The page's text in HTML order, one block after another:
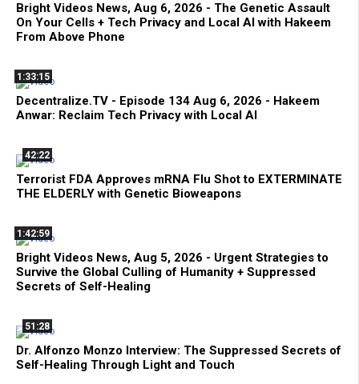
Bright Videos News, Aug 6, 2026 - The Genetic Assault
On Your Cells + Tech Privacy and Local AI with Hakeem
From Above Phone
1:33:15
Decentralize.TV - Episode 134 Aug 6, 2026 - Hakeem
Anwar: Reclaim Tech Privacy with Local AI
42:22
Terrorist FDA Approves mRNA Flu Shot to EXTERMINATE
THE ELDERLY with Genetic Bioweapons
1:42:59
Bright Videos News, Aug 5, 2026 - Urgent Strategies to
Survive the Global Culling of Humanity + Suppressed
Secrets of Self-Healing
51:28
Dr. Alfonzo Monzo Interview: The Suppressed Secrets of
Self-Healing Through Light and Touch